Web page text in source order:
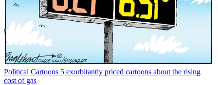
Political Cartoons 5 exorbitantly priced cartoons about the rising
cost of gas